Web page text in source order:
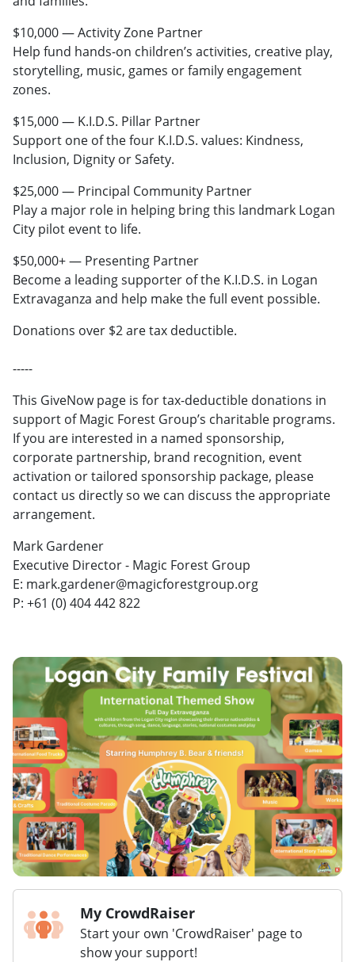
$10,000 — Activity Zone Partner
Help fund hands-on children’s activities, creative play,
storytelling, music, games or family engagement
zones.
$15,000 — K.I.D.S. Pillar Partner
Support one of the four K.I.D.S. values: Kindness,
Inclusion, Dignity or Safety.
$25,000 — Principal Community Partner
Play a major role in helping bring this landmark Logan
City pilot event to life.
$50,000+ — Presenting Partner
Become a leading supporter of the K.I.D.S. in Logan
Extravaganza and help make the full event possible.
Donations over $2 are tax deductible.
-----
This GiveNow page is for tax-deductible donations in
support of Magic Forest Group’s charitable programs.
If you are interested in a named sponsorship,
corporate partnership, brand recognition, event
activation or tailored sponsorship package, please
contact us directly so we can discuss the appropriate
arrangement.
Mark Gardener
Executive Director - Magic Forest Group
E: mark.gardener@magicforestgroup.org
P: +61 (0) 404 442 822
My CrowdRaiser
Start your own 'CrowdRaiser' page to
show your support!